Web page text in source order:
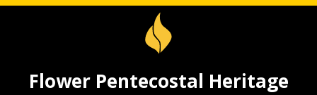
Flower Pentecostal Heritage